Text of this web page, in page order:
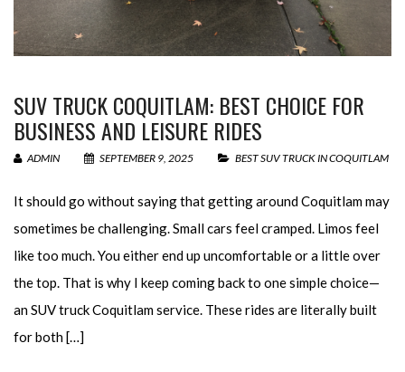
SUV TRUCK COQUITLAM: BEST CHOICE FOR
BUSINESS AND LEISURE RIDES
ADMIN SEPTEMBER 9, 2025 BEST SUV TRUCK IN COQUITLAM
It should go without saying that getting around Coquitlam may
sometimes be challenging. Small cars feel cramped. Limos feel
like too much. You either end up uncomfortable or a little over
the top. That is why I keep coming back to one simple choice—
an SUV truck Coquitlam service. These rides are literally built
for both […]